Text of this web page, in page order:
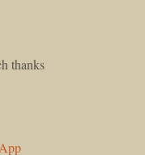
thanks